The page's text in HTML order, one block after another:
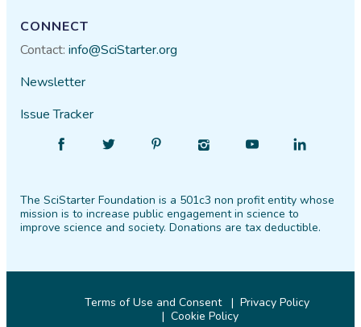
CONNECT
Contact:info@SciStarter.org
Newsletter
Issue Tracker
Facebook
Follow
Twitter PinterestInstagram
Find
YouTube
Find
LinkedIn
The SciStarter Foundation is a 501c3 non profit entity whose
mission is to increase public engagement in science to
improve science and society. Donations are tax deductible.
Terms of Use and Consent
Privacy Policy
Cookie Policy